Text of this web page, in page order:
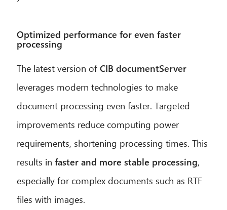
Optimized performance for even faster
processing
The latest version ofCIB documentServer
leverages modern technologies to make
document processing even faster. Targeted
improvements reduce computing power
requirements, shortening processing times. This
results infaster and more stable processing,
especially for complex documents such as RTF
files with images.